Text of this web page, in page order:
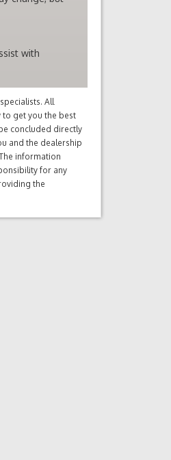
with
All
to get you the best
concluded directly
and the dealership
information
for any
the